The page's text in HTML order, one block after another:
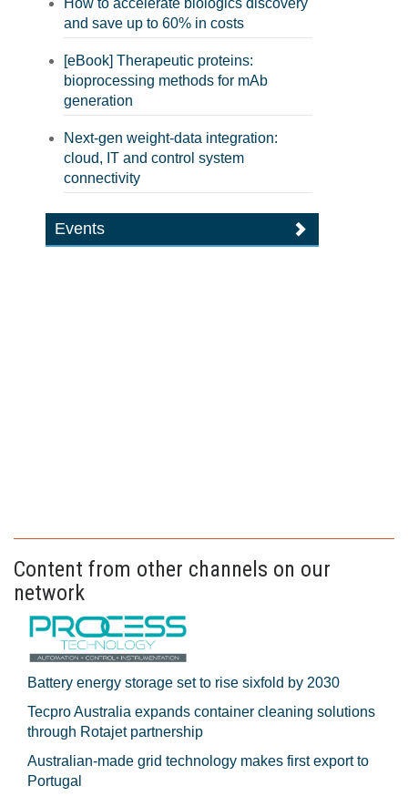
How to accelerate biologics discovery
and save up to 60% in costs
[eBook] Therapeutic proteins:
bioprocessing methods for mAb
generation
Next-gen weight-data integration:
cloud, IT and control system
connectivity
Events
Content from other channels on our
network
Battery energy storage set to rise sixfold by 2030
Tecpro Australia expands container cleaning solutions
through Rotajet partnership
Australian-made grid technology makes first export to
Portugal